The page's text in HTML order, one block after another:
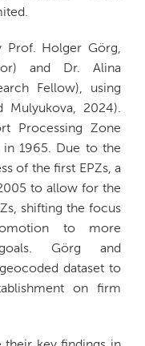
Prof. Holger Görg,
and Dr. Alina
Fellow), using
Mulyukova, 2024).
Processing Zone
in 1965. Due to the
of the first EPZs, a
to allow for the
shifting the focus
to more
goals. Görg and
dataset to
on firm